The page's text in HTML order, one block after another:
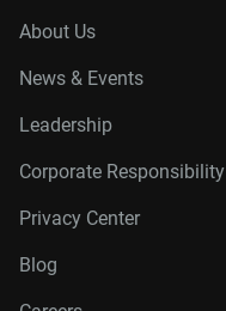
About Us
News & Events
Leadership
Corporate Responsibility
Privacy Center
Blog